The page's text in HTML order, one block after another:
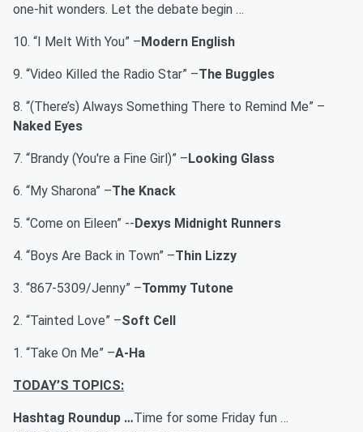
one-hit wonders. Let the debate begin …
10. “I Melt With You” –Modern English
9. “Video Killed the Radio Star” –The Buggles
8. “(There’s) Always Something There to Remind Me” –
Naked Eyes
7. “Brandy (You're a Fine Girl)” –Looking Glass
6. “My Sharona” –The Knack
5. “Come on Eileen” --Dexys Midnight Runners
4. “Boys Are Back in Town” –Thin Lizzy
3. “867-5309/Jenny” –Tommy Tutone
2. “Tainted Love” –Soft Cell
1. “Take On Me” –A-Ha
TODAY’S TOPICS:
Hashtag Roundup …Time for some Friday fun …